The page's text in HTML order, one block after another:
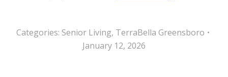
Categories: Senior Living, TerraBella Greensboro
January 12, 2026